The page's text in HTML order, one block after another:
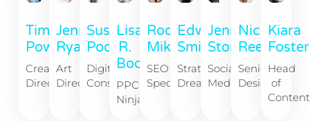
Timothy
Powell
Creative
Director
Jennie
Ryan
Art
Director
Susan
Poore
Digital
Consultant
Lisa
R.
Boone​
PPC
Ninja​
Rod
Mikey
SEO
Specialist
Edward
Smith
Strategy
Dreamer
Jennie
Stone
Social
Media
Nichole
Reed
Senior
Designer
Kiara
Foster
Head
of
Content